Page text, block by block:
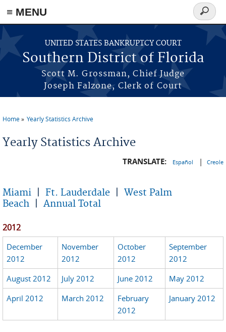
≡ MENU
Skip to main content
UNITED STATES BANKRUPTCY COURT
Southern District of Florida
Scott M. Grossman, Chief Judge
Joseph Falzone, Clerk of Court
Search
form
You are here
Home Yearly Statistics Archive
Yearly Statistics Archive
TRANSLATE: Español | Creole
Miami Ft. Lauderdale
West Palm
Beach
Annual Total
2012
December
2012
November
2012
October
2012
September
2012
August 2012
July 2012 June 2012
May 2012
April 2012
March 2012
February
2012
January 2012